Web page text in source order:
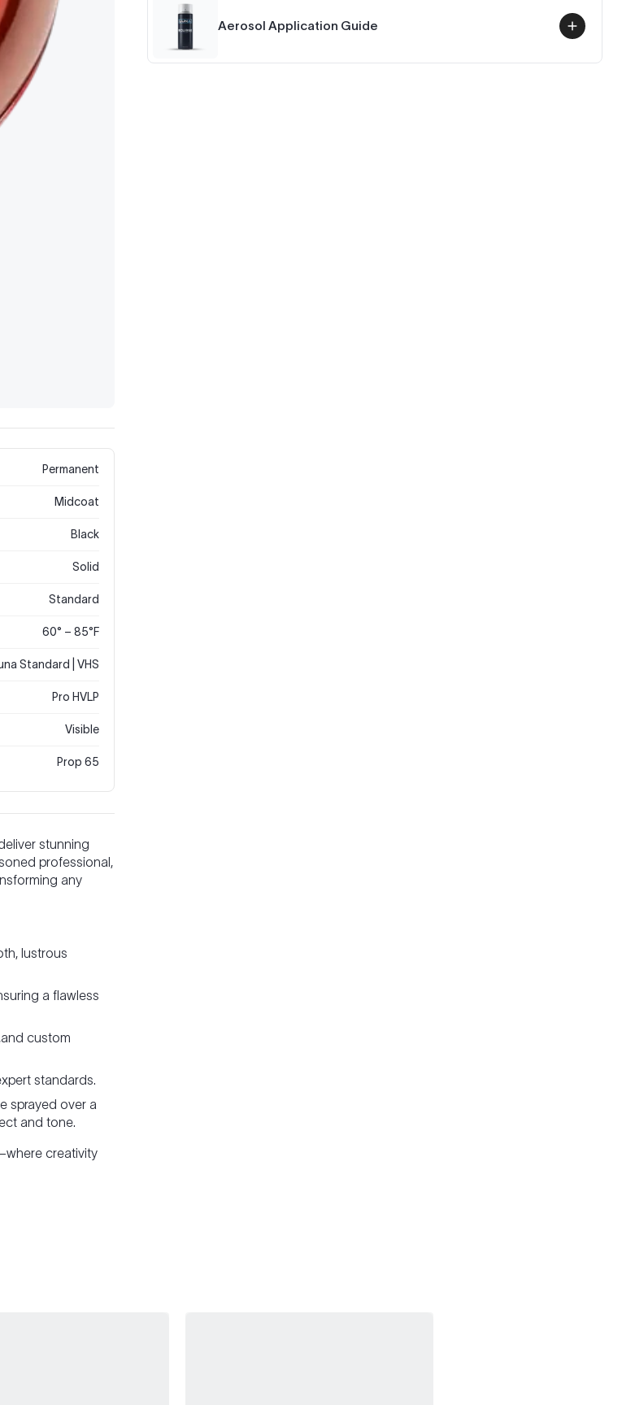
Permanent
Midcoat
Black
Solid
Standard
60° – 85°F
Standard | VHS
Pro HVLP
Visible
Prop 65
stunning
professional,
any
lustrous
a flawless
custom
standards.
sprayed over a
and tone.
creativity
Aerosol Application Guide